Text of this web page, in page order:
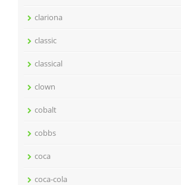
clariona
classic
classical
clown
cobalt
cobbs
coca
coca-cola